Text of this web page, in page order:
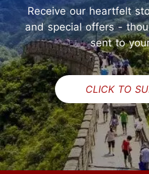
Receive our heartfelt
and special offers -
sent to
CLICK TO